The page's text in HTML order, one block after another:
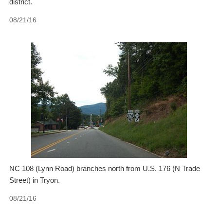
district.
08/21/16
NC 108 (Lynn Road) branches north from U.S. 176 (N Trade
Street) in Tryon.
08/21/16